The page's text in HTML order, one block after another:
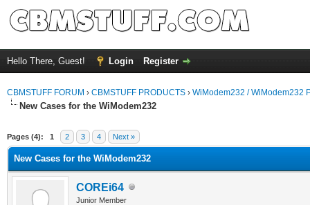
Hello There, Guest! Login Register
CBMSTUFF FORUM › CBMSTUFF PRODUCTS › WiModem232 / WiModem232
New Cases for the WiModem232
Pages (4): 1 2 3 4 Next »
New Cases for the WiModem232
COREi64
Junior Member